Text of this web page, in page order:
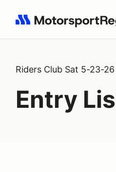
Search results: No search
Riders Club Sat 5-23-
Entry